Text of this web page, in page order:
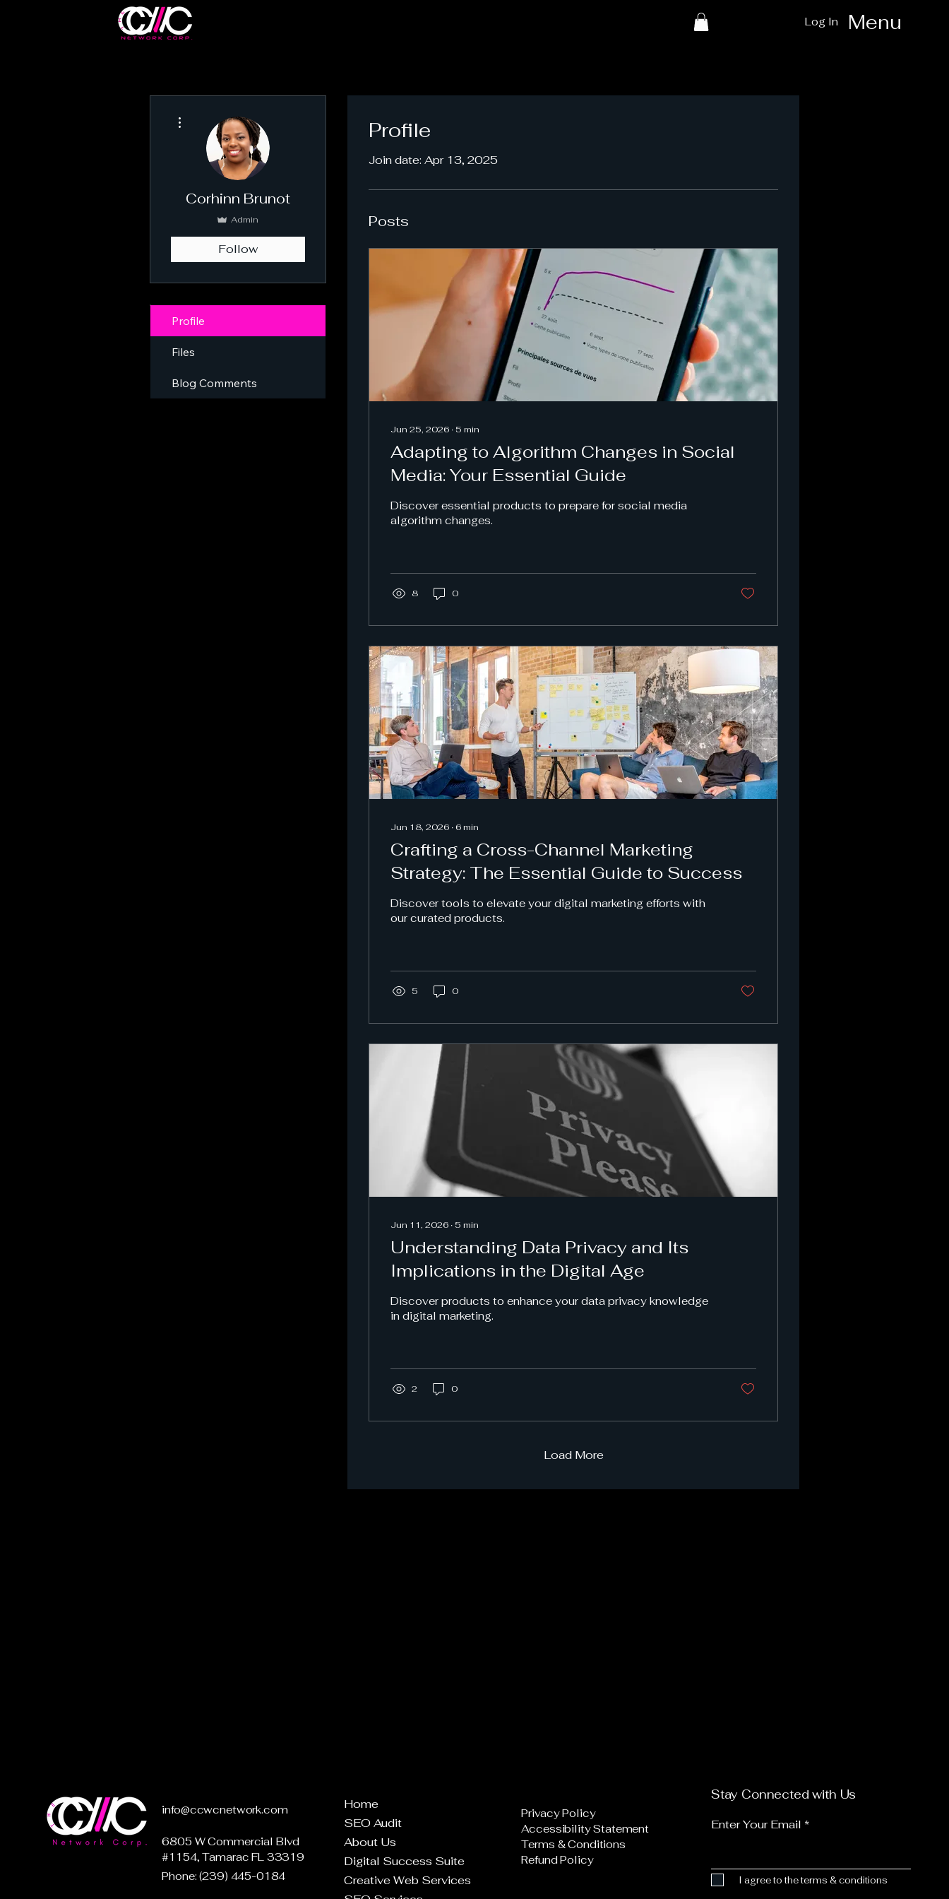
Menu
Log In
Corhinn Brunot
Admin
Follow
Profile
Files
Blog Comments
Profile
Join date: Apr 13, 2025
Posts
Jun 25, 2026 ∙ 5 min
Adapting to Algorithm Changes in Social
Media: Your Essential Guide
Discover essential products to prepare for social media
algorithm changes.
8 0
Jun 18, 2026 ∙ 6min
Crafting a Cross-Channel Marketing
Strategy: The Essential Guide to Success
Discover tools to elevate your digital marketing efforts with
our curated products.
5 0
Jun 11, 2026 ∙ 5 min
Understanding Data Privacy and Its
Implications in the Digital Age
Discover products to enhance your data privacy knowledge
in digital marketing.
2 0
Load More
info@ccwcnetwork.com
6805 W Commercial Blvd
#1154, Tamarac FL 33319
Phone: (239) 445-0184
Home
SEO Audit
About Us
Digital Success Suite
Creative Web Services
Privacy Policy
Accessibility Statement
Terms & Conditions
Refund Policy
Stay Connected with Us
Enter Your Email
I agree to the terms & conditions